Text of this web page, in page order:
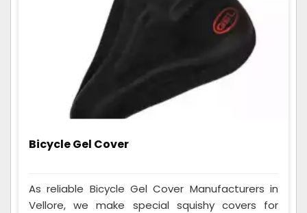
Bicycle Gel Cover
As reliable Bicycle Gel Cover Manufacturers in
Vellore, we make special squishy covers for